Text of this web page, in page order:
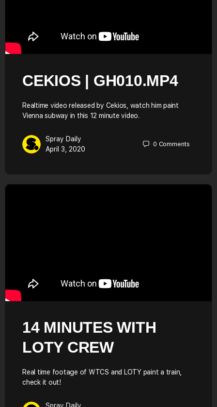
CEKIOS | GH010.MP4
Realtime video released by Cekios, watch him paint
Vienna subway in this 12 minute video.
Spray Daily
April 3, 2020
0 Comments
14 MINUTES WITH
LOTY CREW
Real time footage of WTCS and LOTY paint a train,
check it out!